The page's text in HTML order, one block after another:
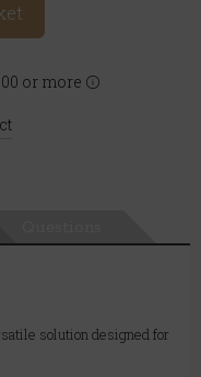
or more
solution designed for